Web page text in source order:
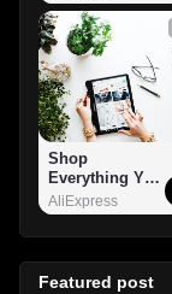
Shop
Everything You
Need!
AliExpress
Featured post